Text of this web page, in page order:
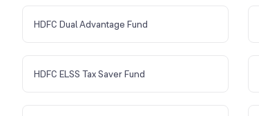
HDFC Dual Advantage Fund
HDFC ELSS Tax Saver Fund